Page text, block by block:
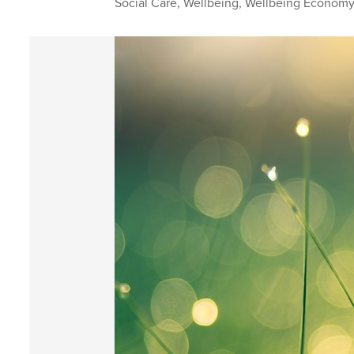
Social Care, Wellbeing, Wellbeing